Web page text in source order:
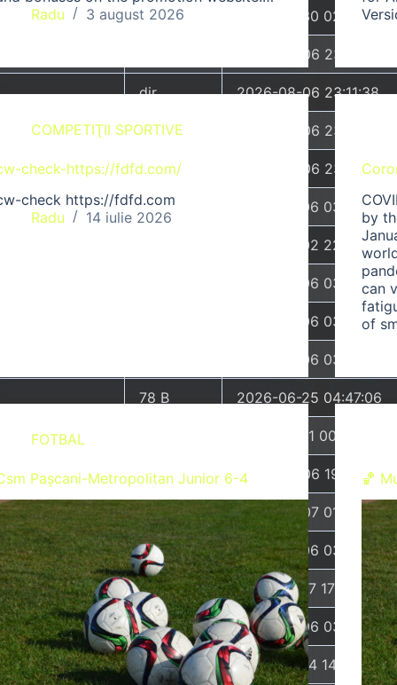
dir 2026-07-30 02:10:49
2026-08-06 23:11:38
dir 2026-08-06 23:11:38
dir 2026-08-06 23:11:38
dir 2026-08-06 23:11:38
2.20 KB 2026-07-06 03:51:44
2026-07-02 22:20:50
2026-07-06 03:27:06
2026-07-06 03:26:51
2026-07-06 03:26:53
78 B 2026-06-25 04:47:06
2026-01-01 00:07:29
7.23 KB 2026-08-06 19:44:13
68 B 2026-08-07 01:59:01
24.30 KB 2026-07-06 03:26:59
7.20 KB 2026-02-17 17:05:44
7.92 KB 2026-07-06 03:51:38
2.27 KB 2023-06-14 14:11:16
Radu
3 august 2026
COMPETIŢII SPORTIVE
check-https://fdfd.com/
check https://fdfd.com
Radu
14 iulie 2026
by
can
of
FOTBAL
Pașcani-Metropolitan Junior 6-4 🏀